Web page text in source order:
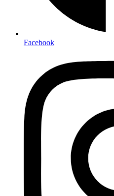
Facebook